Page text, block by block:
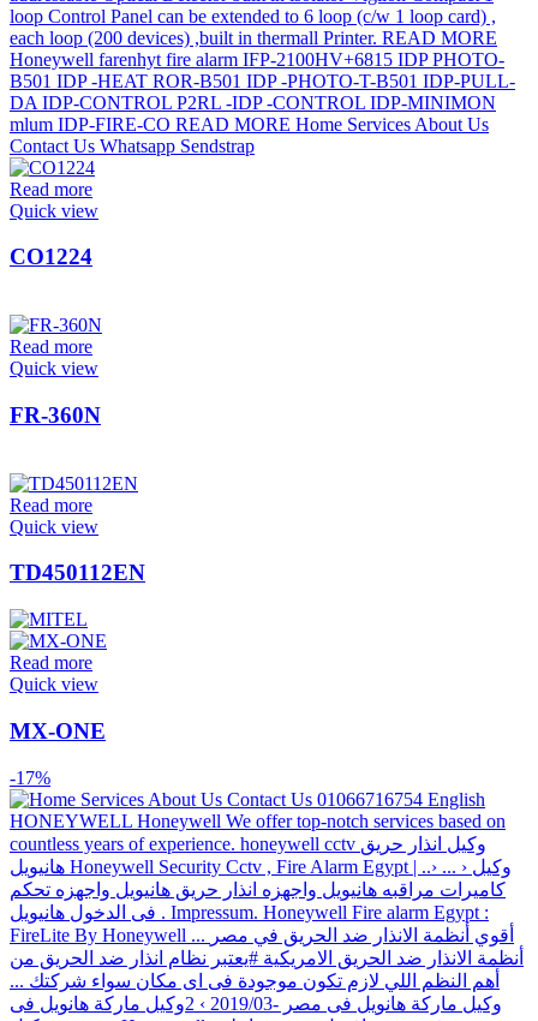
Read more
Quick view
CO1224
Read more
Quick view
FR-360N
Read more
Quick view
TD450112EN
Read more
Quick view
MX-ONE
-17%